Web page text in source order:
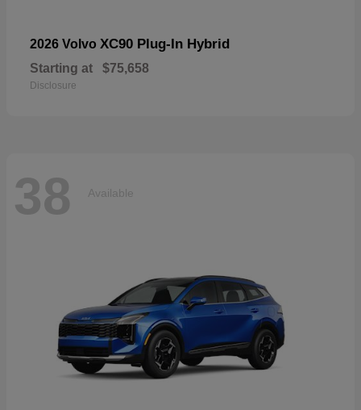
2026 Volvo XC90 Plug-In Hybrid
Starting at $75,658
Disclosure
38 Available